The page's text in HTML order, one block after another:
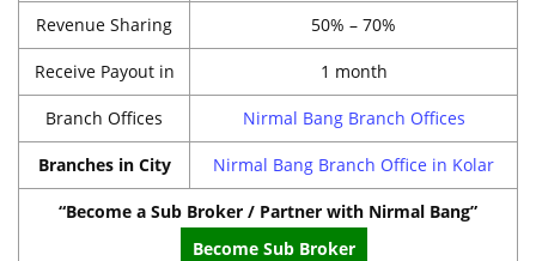
Revenue Sharing 50% – 70%
Receive Payout in 1 month
Branch Offices Nirmal Bang Branch Offices
Branches in City Nirmal Bang Branch Office in Kolar
“Become a Sub Broker / Partner with Nirmal Bang”
Become Sub Broker